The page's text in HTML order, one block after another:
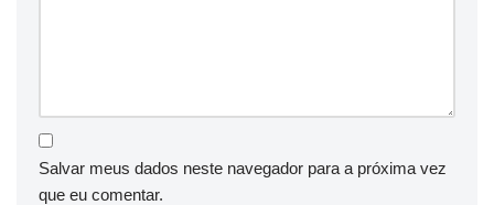
Salvar meus dados neste navegador para a próxima vez
que eu comentar.